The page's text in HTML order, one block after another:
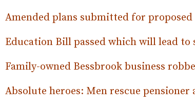
Amended plans submitted for
Education Bill passed which will lead to
Family-owned Bessbrook business
Absolute heroes: Men rescue